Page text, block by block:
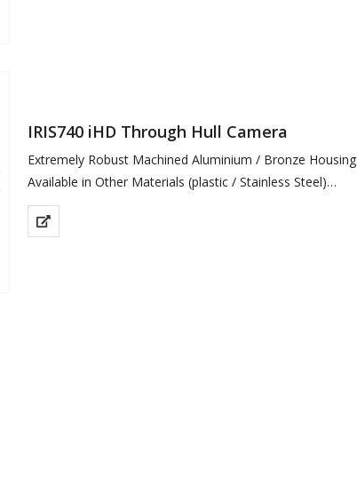
IRIS740 iHD Through Hull Camera
Extremely Robust Machined Aluminium / Bronze Housing
Available in Other Materials (plastic / Stainless Steel)
High Definition 2MP Resolution Image, Multiple Streams
Power over Ethernet IEEE802.3af or 12VDC